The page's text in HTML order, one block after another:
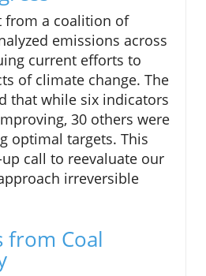
from a coalition of
emissions across
current efforts to
of climate change. The
that while six indicators
30 others were
optimal targets. This
up call to reevaluate our
irreversible
from Coal